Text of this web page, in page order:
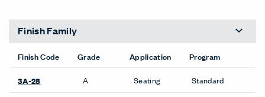
Finish Family
Finish Code Grade Application Program
3A-28 A Seating Standard